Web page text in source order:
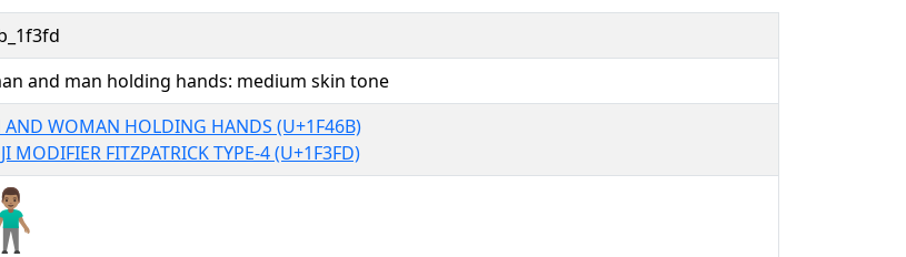
and man holding hands: medium skin tone
AND WOMAN HOLDING HANDS (U+1F46B)
MODIFIER FITZPATRICK TYPE-4 (U+1F3FD)